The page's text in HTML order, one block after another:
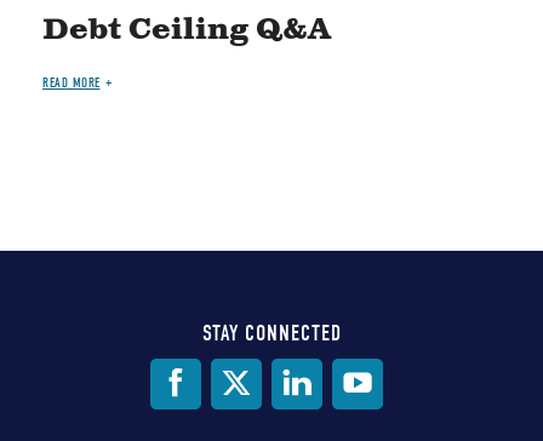
Debt Ceiling Q&A
READ MORE
STAY CONNECTED